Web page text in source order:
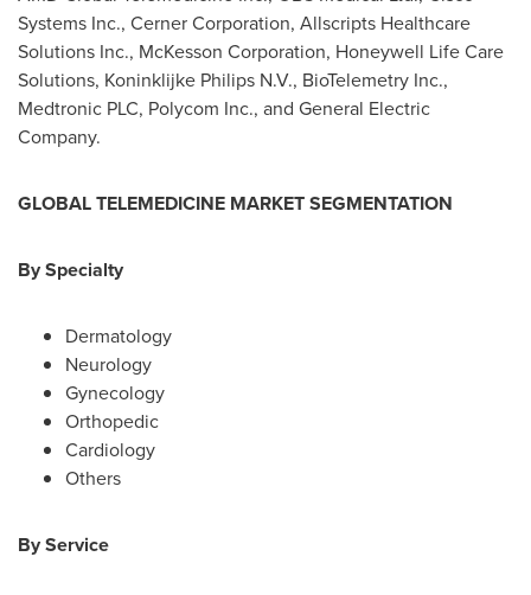
Systems Inc., Cerner Corporation, Allscripts Healthcare
Solutions Inc., McKesson Corporation, Honeywell Life Care
Solutions, Koninklijke Philips N.V., BioTelemetry Inc.,
Medtronic PLC, Polycom Inc., and General Electric
Company.
GLOBALTELEMEDICINE MARKETSEGMENTATION
BySpecialty
Dermatology
Neurology
Gynecology
Orthopedic
Cardiology
Others
By Service